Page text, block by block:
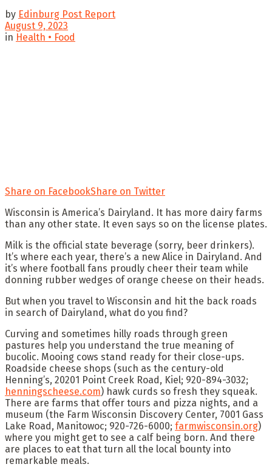
by Edinburg Post Report
August 9, 2023
in Health • Food
Share on FacebookShare on Twitter
Wisconsin is America’s Dairyland. It has more dairy farms
than any other state. It even says so on the license plates.
Milk is the official state beverage (sorry, beer drinkers).
It’s where each year, there’s a new Alice in Dairyland. And
it’s where football fans proudly cheer their team while
donning rubber wedges of orange cheese on their heads.
But when you travel to Wisconsin and hit the back roads
in search of Dairyland, what do you find?
Curving and sometimes hilly roads through green
pastures help you understand the true meaning of
bucolic. Mooing cows stand ready for their close-ups.
Roadside cheese shops (such as the century-old
Henning’s, 20201 Point Creek Road, Kiel; 920-894-3032;
henningscheese.com) hawk curds so fresh they squeak.
There are farms that offer tours and pizza nights, and a
museum (the Farm Wisconsin Discovery Center, 7001 Gass
Lake Road, Manitowoc; 920-726-6000; farmwisconsin.org)
where you might get to see a calf being born. And there
are places to eat that turn all the local bounty into
remarkable meals.